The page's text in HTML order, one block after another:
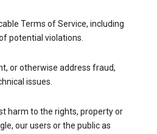
Terms of Service, including
potential violations.
or otherwise address fraud,
issues.
harm to the rights, property or
our users or the public as